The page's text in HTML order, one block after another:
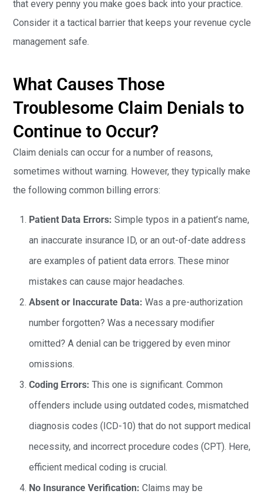
that every penny you make goes back into your practice.
Consider it a tactical barrier that keeps your revenue cycle
management safe.
What Causes Those
Troublesome Claim Denials to
Continue to Occur?
Claim denials can occur for a number of reasons,
sometimes without warning. However, they typically make
the following common billing errors:
Patient Data Errors:Simple typos in a patient’s name,
an inaccurate insurance ID, or an out-of-date address
are examples of patient data errors. These minor
mistakes can cause major headaches.
Absent or Inaccurate Data: Was a pre-authorization
number forgotten? Was a necessary modifier
omitted? A denial can be triggered by even minor
omissions.
Coding Errors: This one is significant. Common
offenders include using outdated codes, mismatched
diagnosis codes (ICD-10) that do not support medical
necessity, and incorrect procedure codes (CPT). Here,
efficient medical coding is crucial.
No Insurance Verification: Claims may be